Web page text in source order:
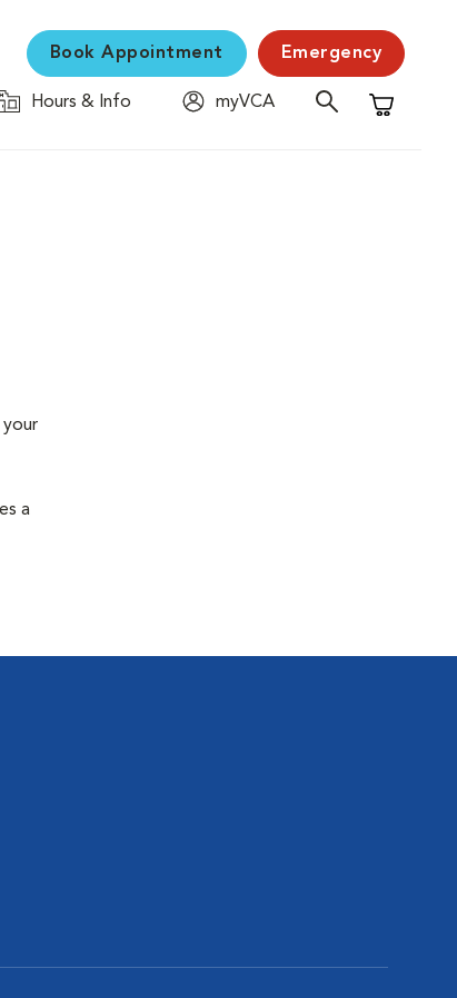
Book Appointment Emergency
Hours & Info
myVCA
Shopping
your
a